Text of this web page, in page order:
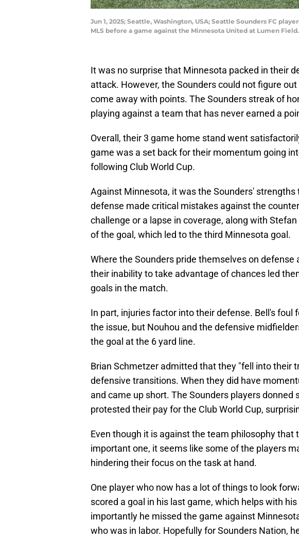
Jun 1, 2025; Seattle, Washington, USA; Seattle Sounders FC
MLS before a game against the Minnesota United at Lumen
It was no surprise that Minnesota packed in their
attack. However, the Sounders could not figure
come away with points. The Sounders streak of
playing against a team that has never earned a
Overall, their 3 game home stand went
game was a set back for their momentum going
following Club World Cup.
Against Minnesota, it was the Sounders'
defense made critical mistakes against the
challenge or a lapse in coverage, along with
of the goal, which led to the third Minnesota goal.
Where the Sounders pride themselves on defense
their inability to take advantage of chances led
goals in the match.
In part, injuries factor into their defense. Bell's foul
the issue, but Nouhou and the defensive
the goal at the 6 yard line.
Brian Schmetzer admitted that they "fell into their
defensive transitions. When they did have
and came up short. The Sounders players
protested their pay for the Club World Cup,
Even though it is against the team philosophy that
important one, it seems like some of the players
hindering their focus on the task at hand.
One player who now has a lot of things to look
scored a goal in his last game, which helps with
importantly he missed the game against
who was in labor. Hopefully for Sounders Nation,